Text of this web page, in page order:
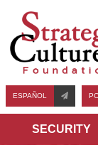
ESPAÑOL
SECURITY